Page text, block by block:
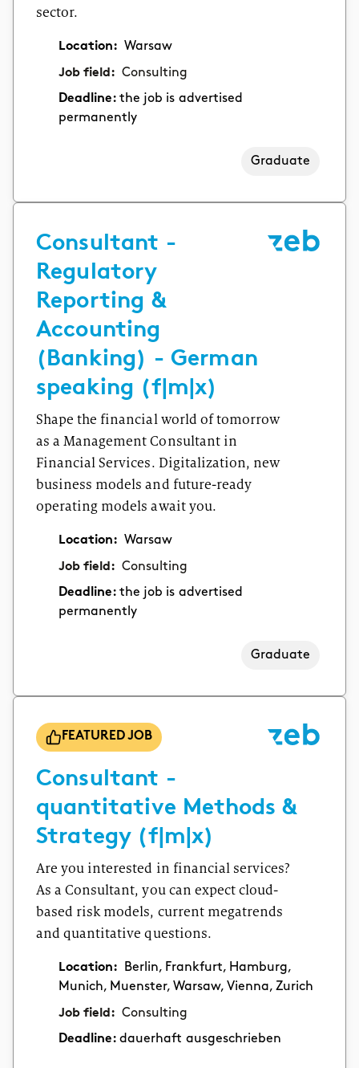
sector.
Location: Warsaw
Job field: Consulting
Deadline:the job is advertised
permanently
Graduate
Consultant -
Regulatory
Reporting &
Accounting
(Banking) - German
speaking (f|m|x)
Shape the financial world of tomorrow
as a Management Consultant in
Financial Services. Digitalization, new
business models and future-ready
operating models await you.
Location: Warsaw
Job field: Consulting
Deadline:the job is advertised
permanently
Graduate
FEATURED JOB
Consultant -
quantitative Methods &
Strategy (f|m|x)
Are you interested in financial services?
As a Consultant, you can expect cloud-
based risk models, current megatrends
and quantitative questions.
Location:
Berlin, Frankfurt, Hamburg,
Munich, Muenster, Warsaw, Vienna, Zurich
Job field: Consulting
Deadline:dauerhaft ausgeschrieben